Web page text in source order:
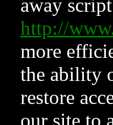
away
http://
more
the ability
restore
our site to